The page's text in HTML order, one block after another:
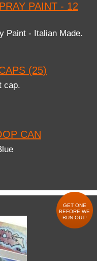
PAINT - 12
Paint - Italian Made.
(25)
cap.
CAN
GET ONE
BEFORE WE
RUN OUT!